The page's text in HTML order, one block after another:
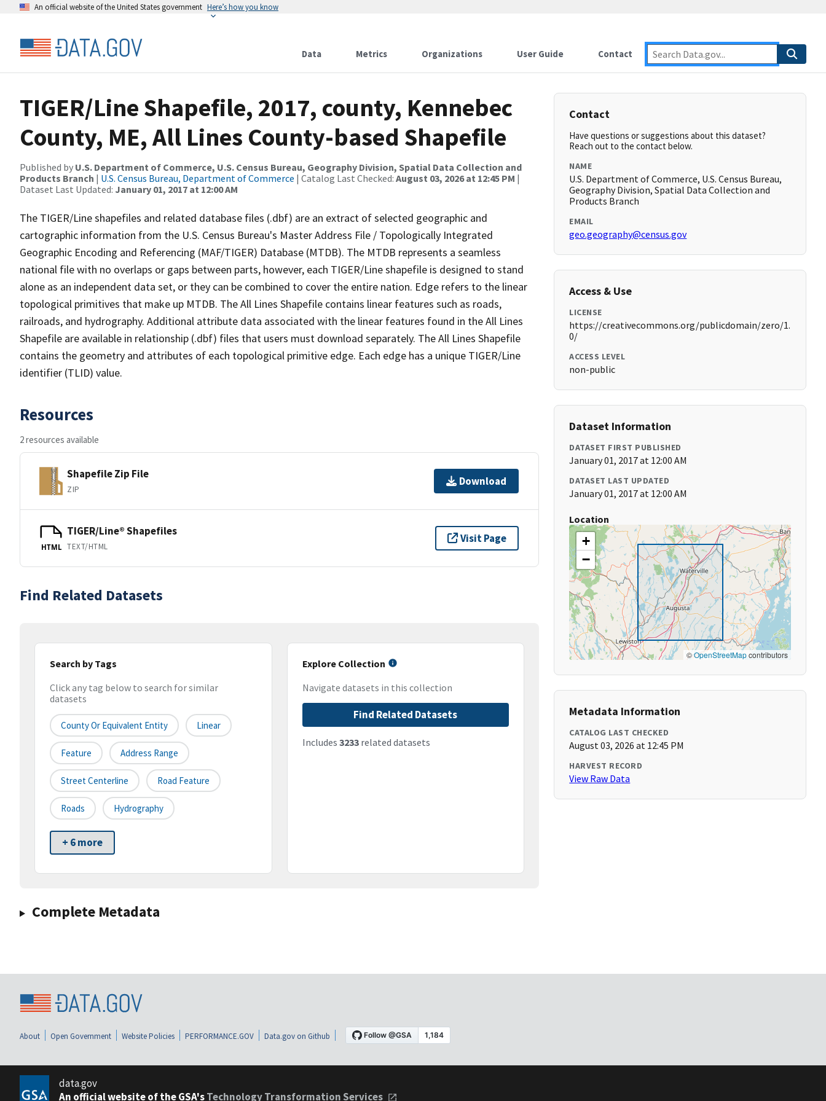
An official website of the United States government Here’s how you know
Data Metrics Organizations User Guide Contact
TIGER/Line Shapefile, 2017, county, Kennebec
County, ME, All Lines County-based Shapefile
Published by U.S. Department of Commerce, U.S. Census Bureau, Geography Division, Spatial Data Collection and
Products Branch | U.S. Census Bureau, Department of Commerce | Catalog Last Checked: August 03, 2026 at 12:45 PM |
Dataset Last Updated: January 01, 2017 at 12:00 AM
The TIGER/Line shapefiles and related database files (.dbf) are an extract of selected geographic and
cartographic information from the U.S. Census Bureau's Master Address File / Topologically Integrated
Geographic Encoding and Referencing (MAF/TIGER) Database (MTDB). The MTDB represents a seamless
national file with no overlaps or gaps between parts, however, each TIGER/Line shapefile is designed to stand
alone as an independent data set, or they can be combined to cover the entire nation. Edge refers to the linear
topological primitives that make up MTDB. The All Lines Shapefile contains linear features such as roads,
railroads, and hydrography. Additional attribute data associated with the linear features found in the All Lines
Shapefile are available in relationship (.dbf) files that users must download separately. The All Lines Shapefile
contains the geometry and attributes of each topological primitive edge. Each edge has a unique TIGER/Line
identifier (TLID) value.
Resources
2 resources available
Shapefile Zip File
ZIP
Download
HTML
TIGER/Line® Shapefiles
TEXT/HTML
Visit Page
Find Related Datasets
Search by Tags
Click any tag below to search for similar
datasets
County Or Equivalent Entity Linear
Feature Address Range
Street Centerline Road Feature
Roads Hydrography
+ 6 more
Explore Collection
Navigate datasets in this collection
Find Related Datasets
Includes 3233related datasets
Complete Metadata
Contact
Have questions or suggestions about this dataset?
Reach out to the contact below.
NAME
U.S. Department of Commerce, U.S. Census Bureau,
Geography Division, Spatial Data Collection and
Products Branch
EMAIL
geo.geography@census.gov
Access & Use
LICENSE
https://creativecommons.org/publicdomain/zero/1.
0/
ACCESS LEVEL
non-public
Dataset Information
DATASET FIRST PUBLISHED
January 01, 2017 at 12:00 AM
DATASET LAST UPDATED
January 01, 2017 at 12:00 AM
Location
+
−
©OpenStreetMapcontributors
Metadata Information
CATALOG LAST CHECKED
August 03, 2026 at 12:45 PM
HARVEST RECORD
View Raw Data
About Open Government Website Policies PERFORMANCE.GOV Data.gov on Github
data.gov
An official website of the GSA'sTechnology Transformation Services